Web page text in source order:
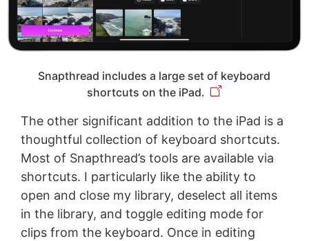
Snapthread includes a large set of keyboard
shortcuts on the iPad.
The other significant addition to the iPad is a
thoughtful collection of keyboard shortcuts.
Most of Snapthread’s tools are available via
shortcuts. I particularly like the ability to
open and close my library, deselect all items
in the library, and toggle editing mode for
clips from the keyboard. Once in editing